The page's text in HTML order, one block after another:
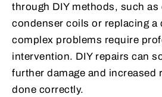
through DIY methods, such as
condenser coils or replacing a
complex problems require
intervention. DIY repairs can
further damage and increased
done correctly.